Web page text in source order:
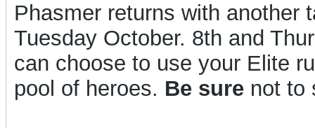
Phasmer returns with another
Tuesday October. 8th and
can choose to use your Elite
pool of heroes. Be sure not to